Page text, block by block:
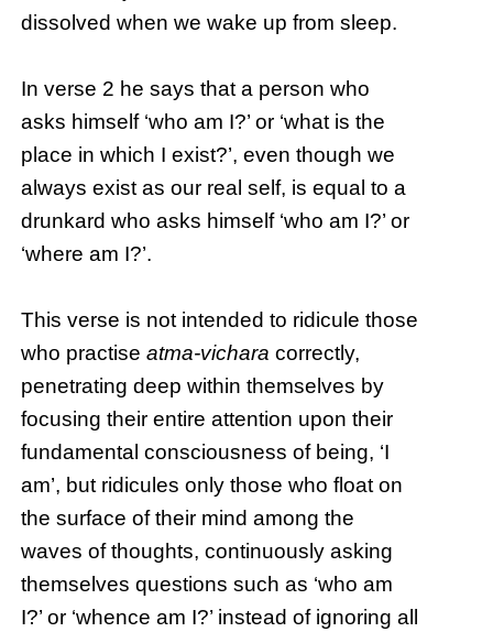
dissolved when we wake up from sleep.
In verse 2 he says that a person who
asks himself ‘who am I?’ or ‘what is the
place in which I exist?’, even though we
always exist as our real self, is equal to a
drunkard who asks himself ‘who am I?’ or
‘where am I?’.
This verse is not intended to ridicule those
who practiseatma-vichara correctly,
penetrating deep within themselves by
focusing their entire attention upon their
fundamental consciousness of being, ‘I
am’, but ridicules only those who float on
the surface of their mind among the
waves of thoughts, continuously asking
themselves questions such as ‘who am
I?’ or ‘whence am I?’ instead of ignoring all